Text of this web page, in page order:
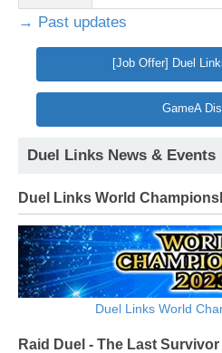
→ Past updates
[Job Offer] Duel
GameA
Duel Links News & Events
Duel Links World
Duel Links World
Raid Duel - The Last